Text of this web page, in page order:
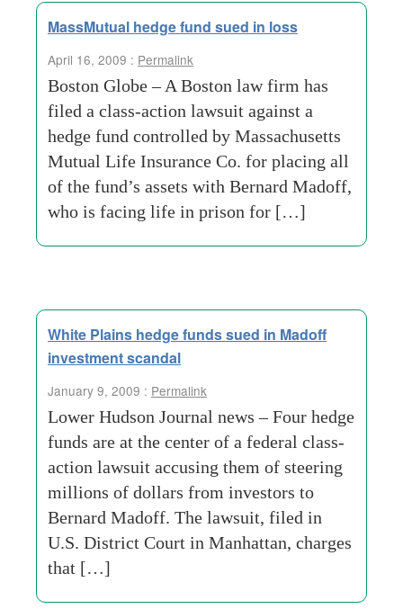
MassMutual hedge fund sued in loss
April 16, 2009 : Permalink
Boston Globe – A Boston law firm has
filed a class-action lawsuit against a
hedge fund controlled by Massachusetts
Mutual Life Insurance Co. for placing all
of the fund’s assets with Bernard Madoff,
who is facing life in prison for […]
White Plains hedge funds sued in Madoff
investment scandal
January 9, 2009 : Permalink
Lower Hudson Journal news – Four hedge
funds are at the center of a federal class-
action lawsuit accusing them of steering
millions of dollars from investors to
Bernard Madoff. The lawsuit, filed in
U.S. District Court in Manhattan, charges
that […]